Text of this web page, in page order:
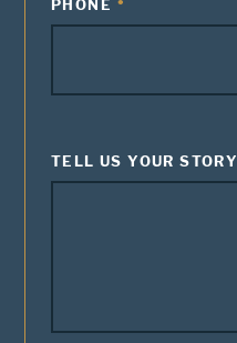
PHONE
TELL US YOUR STORY